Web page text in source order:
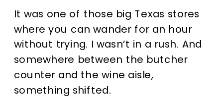
It was one of those big Texas stores
where you can wander for an hour
without trying. I wasn’t in a rush. And
somewhere between the butcher
counter and the wine aisle,
something shifted.